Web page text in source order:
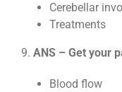
Cerebellar
Treatments
9. ANS – Get your
Blood flow